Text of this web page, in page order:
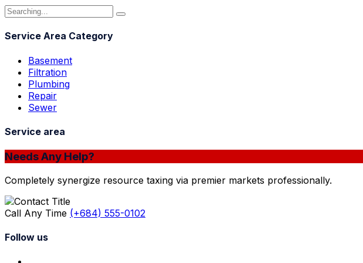
Service Area Category
Basement
Filtration
Plumbing
Repair
Sewer
Service area
Needs Any Help?
Completely synergize resource taxing via premier markets professionally.
Call Any Time (+684) 555-0102
Follow us